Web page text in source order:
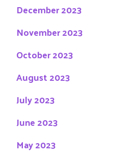
December 2023
November 2023
October 2023
August 2023
July 2023
June 2023
May 2023